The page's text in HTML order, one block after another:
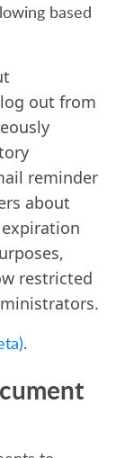
based
out from
reminder
about
restricted
.